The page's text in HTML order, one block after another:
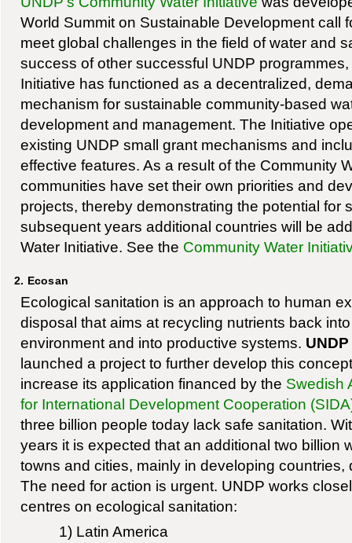
World Summit on Sustainable Development call
meet global challenges in the field of water and
success of other successful UNDP
Initiative has functioned as a decentralized,
mechanism for sustainable community-based
development and management. The Initiative
existing UNDP small grant mechanisms and
effective features. As a result of the Community
communities have set their own priorities and
projects, thereby demonstrating the potential for
subsequent years additional countries will be
Water Initiative. See the Community Water
2. Ecosan
Ecological sanitation is an approach to human
disposal that aims at recycling nutrients back
environment and into productive systems. UNDP
launched a project to further develop this
increase its application financed by the Swedish
for International Development Cooperation
three billion people today lack safe sanitation.
years it is expected that an additional two billion
towns and cities, mainly in developing countries,
The need for action is urgent. UNDP works
centres on ecological sanitation:
1) Latin America